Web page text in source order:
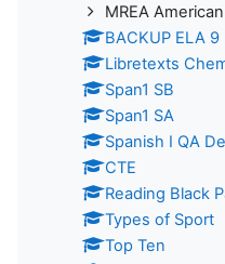
MREA
BACKUP ELA 9
Libretexts
Span1 SB
Span1 SA
Spanish I QA
CTE
Reading Black
Types of Sport
Top Ten